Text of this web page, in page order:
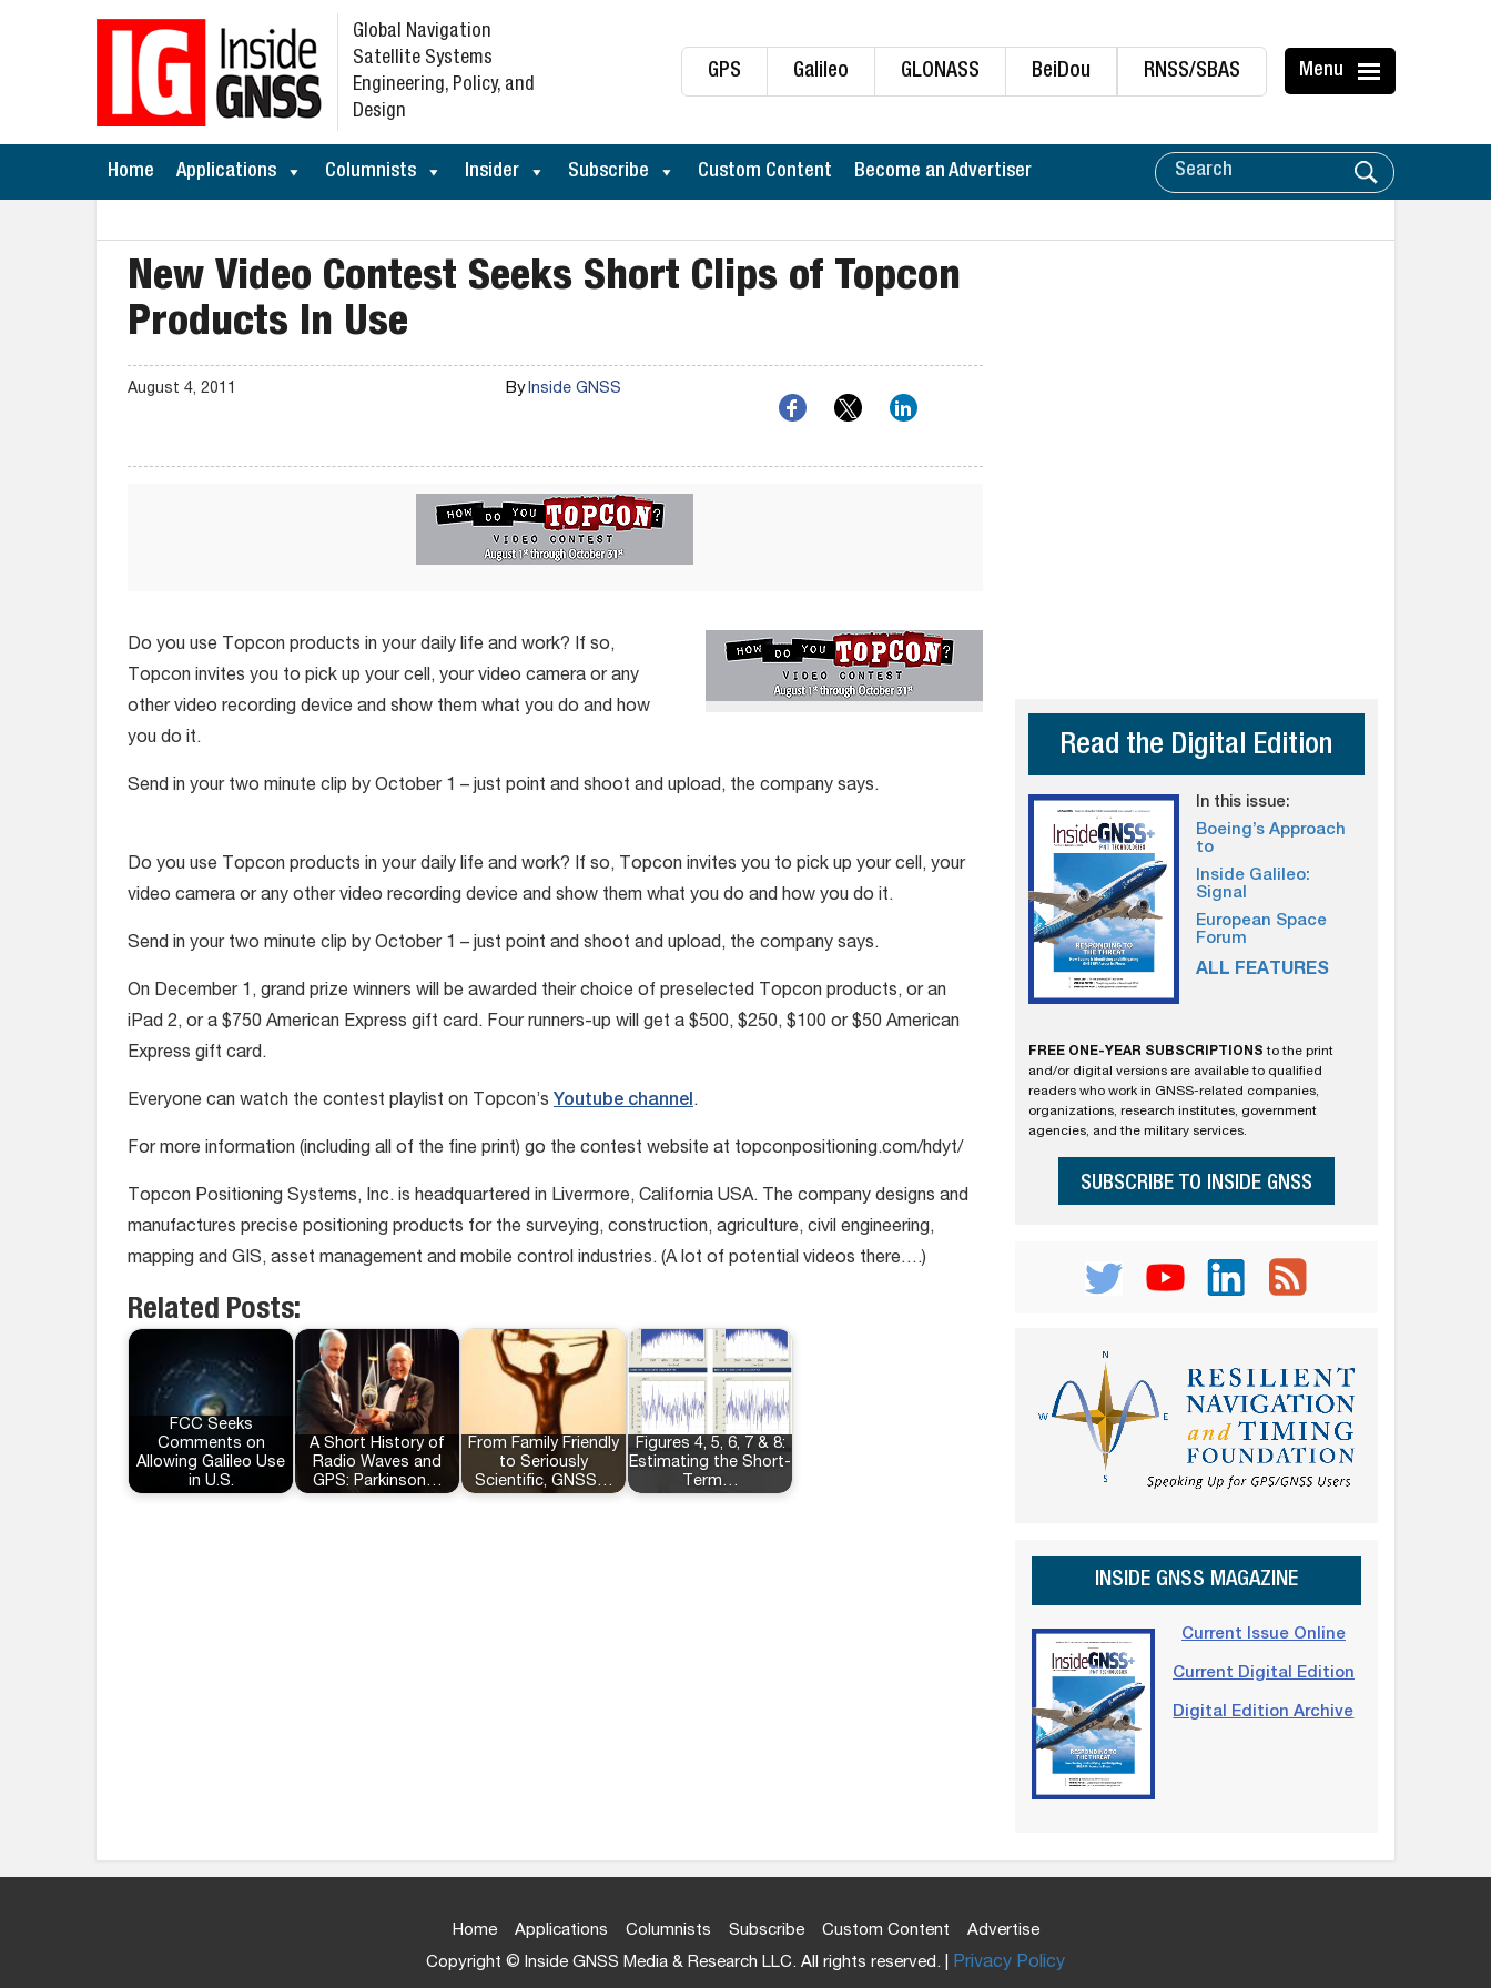
GPS Galileo GLONASS BeiDou RNSS/SBAS Menu
Global Navigation
Satellite Systems
Engineering, Policy, and
Design
Home Applications Columnists Insider Subscribe Custom Content Become an Advertiser
New Video Contest Seeks Short Clips of Topcon
Products In Use
August 4, 2011 ByInside GNSS
Do you use Topcon products in your daily life and work? If so,
Topcon invites you to pick up your cell, your video camera or any
other video recording device and show them what you do and how
you do it.
Send in your two minute clip by October 1 – just point and shoot and upload, the company says.
Do you use Topcon products in your daily life and work? If so, Topcon invites you to pick up your cell, your
video camera or any other video recording device and show them what you do and how you do it.
Send in your two minute clip by October 1 – just point and shoot and upload, the company says.
On December 1, grand prize winners will be awarded their choice of preselected Topcon products, or an
iPad 2, or a $750 American Express gift card. Four runners-up will get a $500, $250, $100 or $50 American
Express gift card.
Everyone can watch the contest playlist on Topcon’s Youtube channel.
For more information (including all of the fine print) go the contest website at topconpositioning.com/hdyt/
Topcon Positioning Systems, Inc. is headquartered in Livermore, California USA. The company designs and
manufactures precise positioning products for the surveying, construction, agriculture, civil engineering,
mapping and GIS, asset management and mobile control industries. (A lot of potential videos there….)
Related Posts:
FCC Seeks
Comments on
Allowing Galileo Use
in U.S.
A Short History of
Radio Waves and
GPS: Parkinson…
From Family Friendly
to Seriously
Scientific, GNSS…
Figures 4, 5, 6, 7 & 8:
Estimating the Short-
Term…
Read the Digital Edition
In this issue:
Boeing’s Approach
to
Inside Galileo:
Signal
European Space
Forum
ALL FEATURES
FREE ONE-YEAR SUBSCRIPTIONS to the print
and/or digital versions are available to qualified
readers who work in GNSS-related companies,
organizations, research institutes, government
agencies, and the military services.
SUBSCRIBE TO INSIDE GNSS
INSIDE GNSS MAGAZINE
Current Issue Online
Current Digital Edition
Digital Edition Archive
Home Applications Columnists Subscribe Custom Content
Advertise
Copyright © Inside GNSS Media & Research LLC. All rights reserved. | Privacy Policy